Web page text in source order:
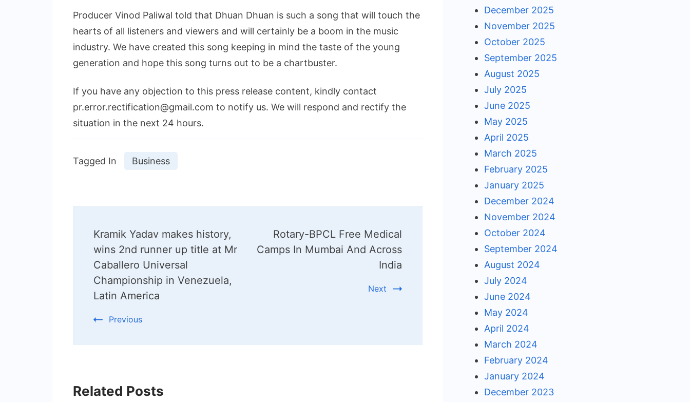
Producer Vinod Paliwal told that Dhuan Dhuan is such a song that will touch the
hearts of all listeners and viewers and will certainly be a boom in the music
industry. We have created this song keeping in mind the taste of the young
generation and hope this song turns out to be a chartbuster.
If you have any objection to this press release content, kindly contact
pr.error.rectification@gmail.com to notify us. We will respond and rectify the
situation in the next 24 hours.
Tagged In Business
Navigation
Kramik Yadav makes history,
wins 2nd runner up title at Mr
Caballero Universal
Championship in Venezuela,
Latin America
Previous
Rotary-BPCL Free Medical
Camps In Mumbai And Across
India
Next
Related Posts
December 2025
November 2025
October 2025
September 2025
August 2025
July 2025
June 2025
May 2025
April 2025
March 2025
February 2025
January 2025
December 2024
November 2024
October 2024
September 2024
August 2024
July 2024
June 2024
May 2024
April 2024
March 2024
February 2024
January 2024
December 2023